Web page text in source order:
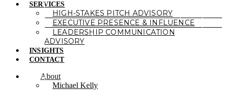
SERVICES
HIGH-STAKES PITCH ADVISORY
EXECUTIVE PRESENCE & INFLUENCE
LEADERSHIP COMMUNICATION
ADVISORY
INSIGHTS
CONTACT
About
Michael Kelly